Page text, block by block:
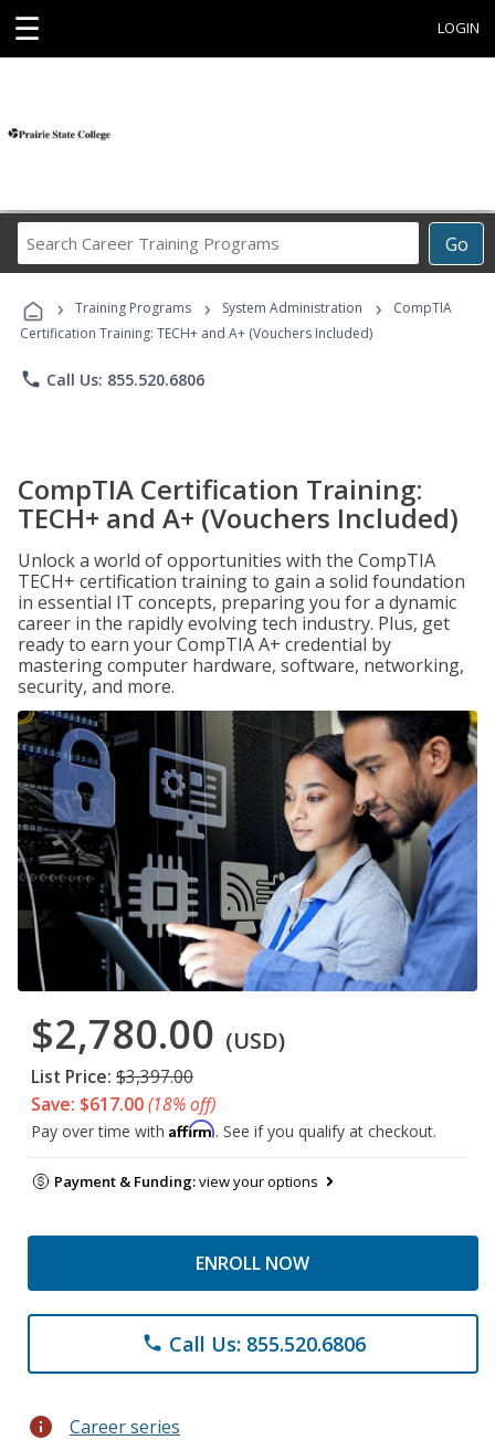
☰ LOGIN
Go
Career
Programs
› Training Programs › System Administration ›
CompTIA
Certification Training: TECH+ and A+ (Vouchers Included)
phone Call Us: 855.520.6806
CompTIA Certification Training:
TECH+ and A+ (Vouchers Included)
Unlock a world of opportunities with the CompTIA
TECH+ certification training to gain a solid foundation
in essential IT concepts, preparing you for a dynamic
career in the rapidly evolving tech industry. Plus, get
ready to earn your CompTIA A+ credential by
mastering computer hardware, software, networking,
security, and more.
$2,780.00 (USD)
List Price: $3,397.00
Save: $617.00(18% off)
Pay over time with Affirm. See if you qualify at checkout.
Payment & Funding:view your options
ENROLL NOW
phone Call Us: 855.520.6806
info Career series